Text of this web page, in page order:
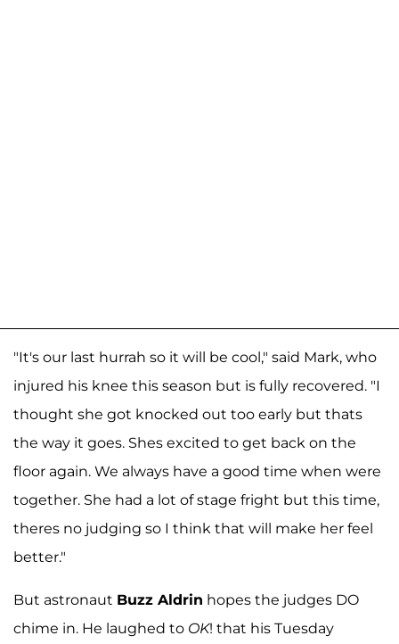
"It's our last hurrah so it will be cool," said Mark, who
injured his knee this season but is fully recovered. "I
thought she got knocked out too early but thats
the way it goes. Shes excited to get back on the
floor again. We always have a good time when were
together. She had a lot of stage fright but this time,
theres no judging so I think that will make her feel
better."
But astronaut Buzz Aldrin hopes the judges DO
chime in. He laughed to OK! that his Tuesday